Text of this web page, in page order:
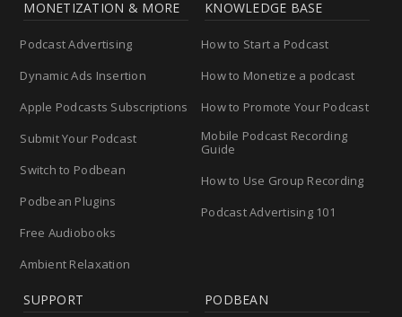
MONETIZATION & MORE
Podcast Advertising
Dynamic Ads Insertion
Apple Podcasts Subscriptions
Submit Your Podcast
Switch to Podbean
Podbean Plugins
Free Audiobooks
Ambient Relaxation
KNOWLEDGE BASE
How to Start a Podcast
How to Monetize a podcast
How to Promote Your Podcast
Mobile Podcast Recording
Guide
How to Use Group Recording
Podcast Advertising 101
SUPPORT PODBEAN